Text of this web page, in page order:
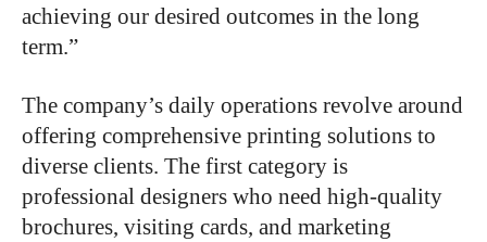
achieving our desired outcomes in the long
term.”
The company’s daily operations revolve around
offering comprehensive printing solutions to
diverse clients. The first category is
professional designers who need high-quality
brochures, visiting cards, and marketing